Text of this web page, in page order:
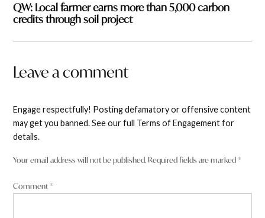
QW: Local farmer earns more than 5,000 carbon
credits through soil project
Leave a comment
Engage respectfully! Posting defamatory or offensive content
may get you banned. See our full Terms of Engagement for
details.
Your email address will not be published. Required fields are marked*
Comment*